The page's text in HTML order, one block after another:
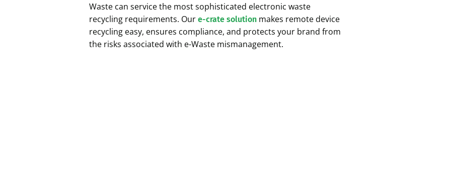
Waste can service the most sophisticated electronic waste
recycling requirements. Our e-crate solution makes remote device
recycling easy, ensures compliance, and protects your brand from
the risks associated with e-Waste mismanagement.